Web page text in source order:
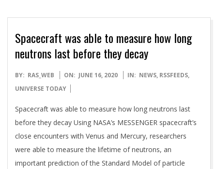
Spacecraft was able to measure how long
neutrons last before they decay
2020-
06-
BY: RAS_WEB ON: JUNE 16, 2020 IN: NEWS, RSSFEEDS,
UNIVERSE TODAY
Spacecraft was able to measure how long neutrons last
before they decay Using NASA’s MESSENGER spacecraft’s
close encounters with Venus and Mercury, researchers
were able to measure the lifetime of neutrons, an
important prediction of the Standard Model of particle